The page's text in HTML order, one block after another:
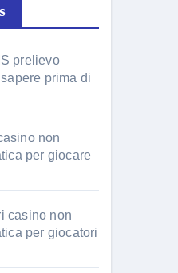
prelievo
prima di
non
per giocare
casino non
per giocatori